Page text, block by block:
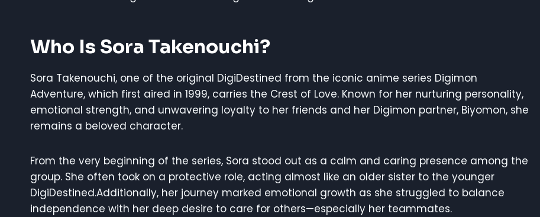
Who Is Sora Takenouchi?
Sora Takenouchi, one of the original DigiDestined from the iconic anime series Digimon
Adventure, which first aired in 1999, carries the Crest of Love. Known for her nurturing personality,
emotional strength, and unwavering loyalty to her friends and her Digimon partner, Biyomon, she
remains a beloved character.
From the very beginning of the series, Sora stood out as a calm and caring presence among the
group. She often took on a protective role, acting almost like an older sister to the younger
DigiDestined.Additionally, her journey marked emotional growth as she struggled to balance
independence with her deep desire to care for others—especially her teammates.